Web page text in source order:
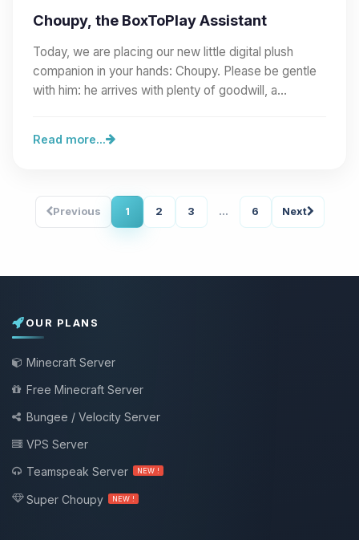
Choupy, the BoxToPlay Assistant
Today, we are placing our new little digital plush
companion in your hands: Choupy. Please be gentle
with him: he arrives with plenty of goodwill, a…
Read more...
Previous 1 2 3 ... 6 Next
OUR PLANS
Minecraft Server
Free Minecraft Server
Bungee / Velocity Server
VPS Server
Teamspeak Server
NEW !
Super Choupy NEW !